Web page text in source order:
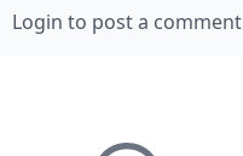
Login to post a comment